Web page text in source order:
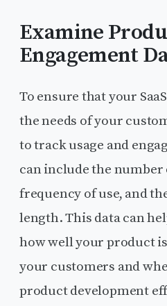
Examine
Engagement
To ensure that your
the needs of your
to track usage and
can include the number
frequency of use, and
length. This data can
how well your product
your customers and
product development